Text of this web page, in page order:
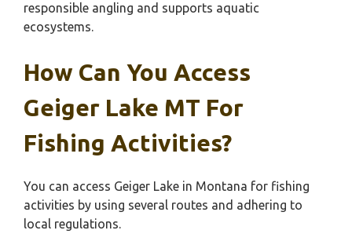
responsible angling and supports aquatic
ecosystems.
How Can You Access
Geiger Lake MT For
Fishing Activities?
You can access Geiger Lake in Montana for fishing
activities by using several routes and adhering to
local regulations.